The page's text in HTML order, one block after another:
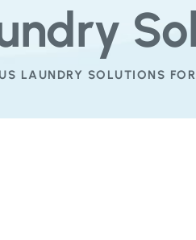
LAUNDRY SOLUTIONS